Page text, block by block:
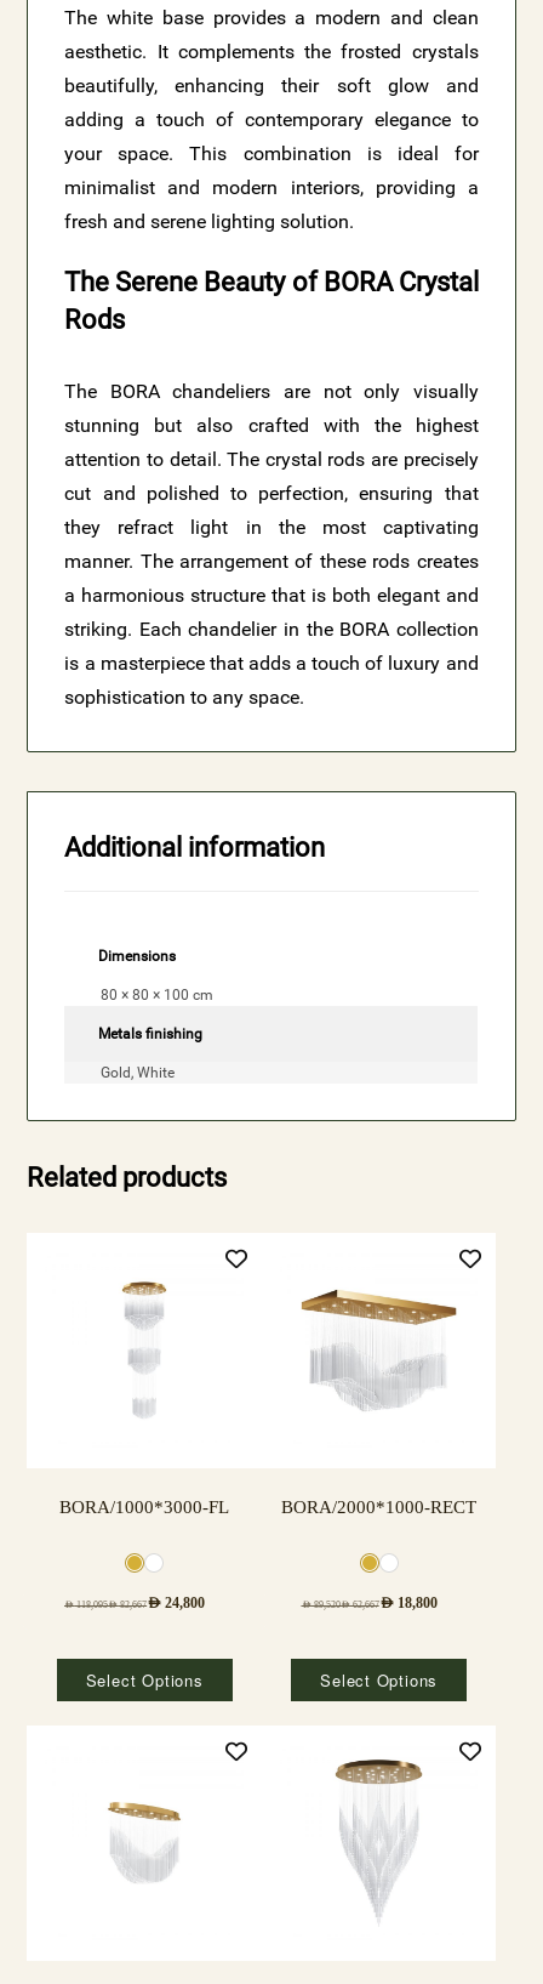
The white base provides a modern and clean
aesthetic. It complements the frosted crystals
beautifully, enhancing their soft glow and
adding a touch of contemporary elegance to
your space. This combination is ideal for
minimalist and modern interiors, providing a
fresh and serene lighting solution.
The Serene Beauty of BORA Crystal
Rods
The BORA chandeliers are not only visually
stunning but also crafted with the highest
attention to detail. The crystal rods are precisely
cut and polished to perfection, ensuring that
they refract light in the most captivating
manner. The arrangement of these rods creates
a harmonious structure that is both elegant and
striking. Each chandelier in the BORA collection
is a masterpiece that adds a touch of luxury and
sophistication to any space.
Additional information
Dimensions
80 × 80 × 100 cm
Metals finishing
Gold, White
Related products
BORA/1000*3000-FL
AED118,095AED82,667AED 24,800
Select Options
BORA/2000*1000-RECT
AED89,520AED62,667AED18,800
Select Options